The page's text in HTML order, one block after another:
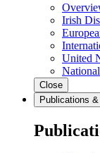
Irish
United
Close
Publications